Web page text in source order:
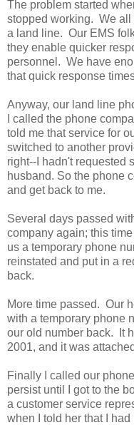
The problem started
stopped working. We
a land line. Our EMS
they enable quicker
personnel. We have
that quick response
Anyway, our land line
I called the phone
told me that service for
switched to another
right--I hadn't requested
husband. So the phone
and get back to me.
Several days passed
company again; this
us a temporary phone
reinstated and put in a
back.
More time passed. Our
with a temporary phone
our old number back. It
2001, and it was
Finally I called our
persist until I got to the
a customer service
when I told her that I